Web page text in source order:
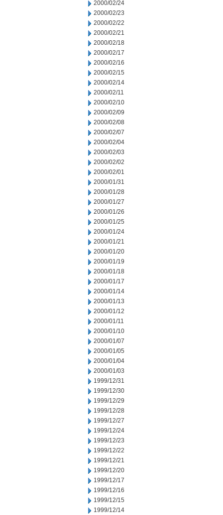
2000/02/24
2000/02/23
2000/02/22
2000/02/21
2000/02/18
2000/02/17
2000/02/16
2000/02/15
2000/02/14
2000/02/11
2000/02/10
2000/02/09
2000/02/08
2000/02/07
2000/02/04
2000/02/03
2000/02/02
2000/02/01
2000/01/31
2000/01/28
2000/01/27
2000/01/26
2000/01/25
2000/01/24
2000/01/21
2000/01/20
2000/01/19
2000/01/18
2000/01/17
2000/01/14
2000/01/13
2000/01/12
2000/01/11
2000/01/10
2000/01/07
2000/01/05
2000/01/04
2000/01/03
1999/12/31
1999/12/30
1999/12/29
1999/12/28
1999/12/27
1999/12/24
1999/12/23
1999/12/22
1999/12/21
1999/12/20
1999/12/17
1999/12/16
1999/12/15
1999/12/14